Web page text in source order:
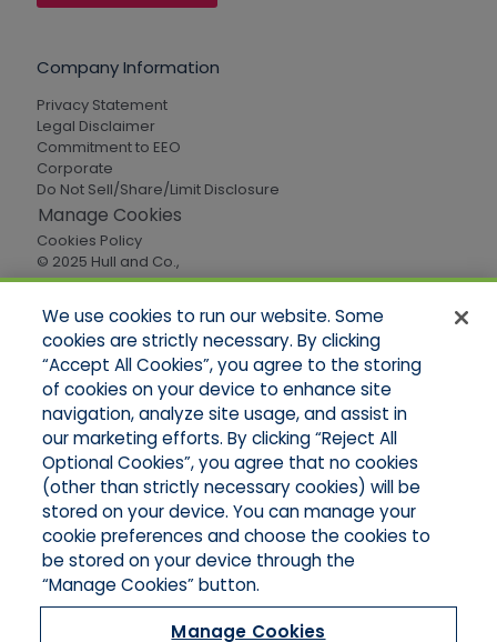
Company Information
Privacy Statement
Legal Disclaimer
Commitment to EEO
Corporate
Do Not Sell/Share/Limit Disclosure
Manage Cookies
Cookies Policy
© 2025 Hull and Co.,
All Rights Reserved
Quick Links
Home
About Us
Applications
Careers
Products
Online Quotes
Contact Oregon
Contact Washington
We use cookies to run our website. Some
cookies are strictly necessary. By clicking
“Accept All Cookies”, you agree to the storing
of cookies on your device to enhance site
navigation, analyze site usage, and assist in
our marketing efforts. By clicking “Reject All
Optional Cookies”, you agree that no cookies
(other than strictly necessary cookies) will be
stored on your device. You can manage your
cookie preferences and choose the cookies to
be stored on your device through the
“Manage Cookies” button.
Manage Cookies